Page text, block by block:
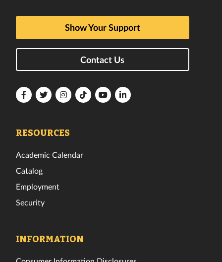
Show Your Support
Contact Us
FloridaFloridaFloridaFloridaFloridaFlorida
RESOURCES
Academic Calendar
Catalog
Employment
Security
INFORMATION